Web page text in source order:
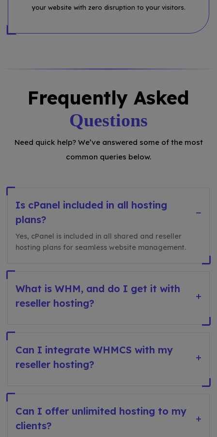
your website with zero disruption to your visitors.
Frequently Asked
Questions
Need quick help? We’ve answered some of the most
common queries below.
Is cPanel included in all hosting
plans?
−
Yes, cPanel is included in all shared and reseller
hosting plans for seamless website management.
What is WHM, and do I get it with
reseller hosting?
+
Can I integrate WHMCS with my
reseller hosting?
+
Can I offer unlimited hosting to my
clients?
+